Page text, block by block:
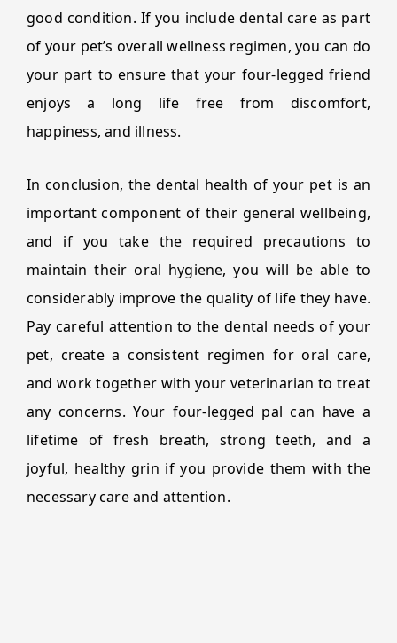
good condition. If you include dental care as part
of your pet’s overall wellness regimen, you can do
your part to ensure that your four-legged friend
enjoys a long life free from discomfort,
happiness, and illness.
In conclusion, the dental health of your pet is an
important component of their general wellbeing,
and if you take the required precautions to
maintain their oral hygiene, you will be able to
considerably improve the quality of life they have.
Pay careful attention to the dental needs of your
pet, create a consistent regimen for oral care,
and work together with your veterinarian to treat
any concerns. Your four-legged pal can have a
lifetime of fresh breath, strong teeth, and a
joyful, healthy grin if you provide them with the
necessary care and attention.